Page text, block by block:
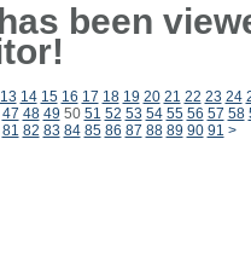
been
13 14 15 16 17 18 19 20 21 22 23 24
47 48 49 50 51 52 53 54 55 56 57 58
81 82 83 84 85 86 87 88 89 90 91 >